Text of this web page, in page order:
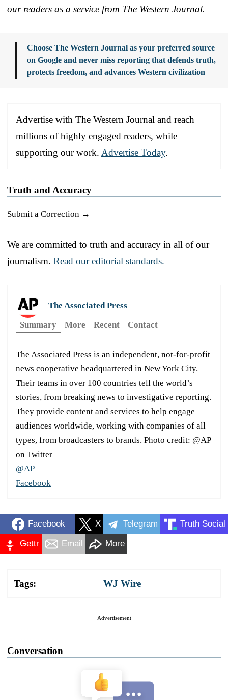
our readers as a service from The Western Journal.
Choose The Western Journal as your preferred source
on Google and never miss reporting that defends truth,
protects freedom, and advances Western civilization
Advertise with The Western Journal and reach
millions of highly engaged readers, while
supporting our work. Advertise Today.
Truth and Accuracy
Submit a Correction →
We are committed to truth and accuracy in all of our
journalism. Read our editorial standards.
The Associated Press
Summary
More Recent Contact
The Associated Press is an independent, not-for-profit
news cooperative headquartered in New York City.
Their teams in over 100 countries tell the world’s
stories, from breaking news to investigative reporting.
They provide content and services to help engage
audiences worldwide, working with companies of all
types, from broadcasters to brands. Photo credit: @AP
on Twitter
@AP
Facebook
Facebook X Telegram Truth Social
Gettr Email More
Tags: WJ Wire
Advertisement
Conversation